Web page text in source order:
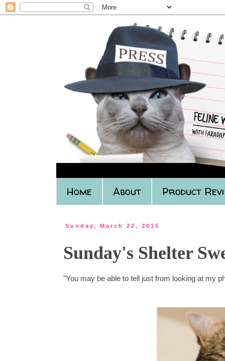
Home About Product
Sunday, March 22, 2015
Sunday's Shelter
"You may be able to tell just from looking at my